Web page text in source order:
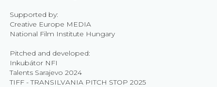
Supported by:
Creative Europe MEDIA
National Film Institute Hungary
Pitched and developed:
Inkubátor NFI
Talents Sarajevo 2024
TIFF - TRANSILVANIA PITCH STOP 2025